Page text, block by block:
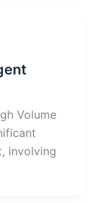
Volume
involving